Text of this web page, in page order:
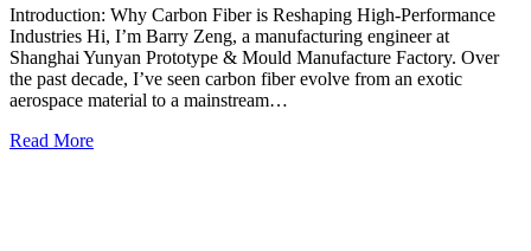
Introduction: Why Carbon Fiber is Reshaping High‑Performance
Industries Hi, I’m Barry Zeng, a manufacturing engineer at
Shanghai Yunyan Prototype & Mould Manufacture Factory. Over
the past decade, I’ve seen carbon fiber evolve from an exotic
aerospace material to a mainstream…
Read More